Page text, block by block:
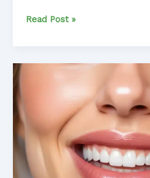
Uncovering
Dilemma:
Read Post »